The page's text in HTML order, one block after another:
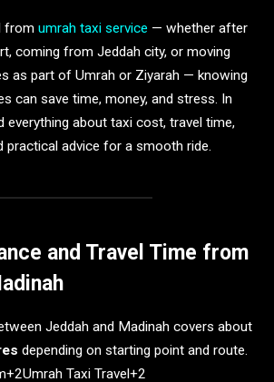
from umrah taxi service — whether after
coming from Jeddah city, or moving
as part of Umrah or Ziyarah — knowing
can save time, money, and stress. In
everything about taxi cost, travel time,
practical advice for a smooth ride.
and Travel Time from
Jeddah and Madinah covers about
depending on starting point and route.
Taxi Travel+2